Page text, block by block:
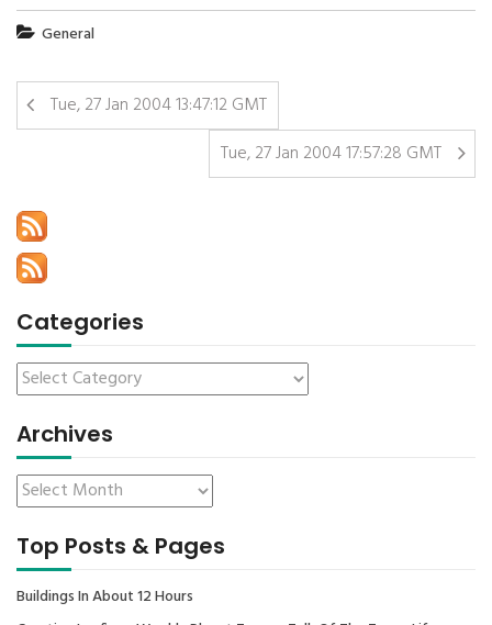
General
Tue, 27 Jan 2004 13:47:12 GMT
Tue, 27 Jan 2004 17:57:28 GMT
Categories
Archives
Top Posts & Pages
Buildings In About 12 Hours